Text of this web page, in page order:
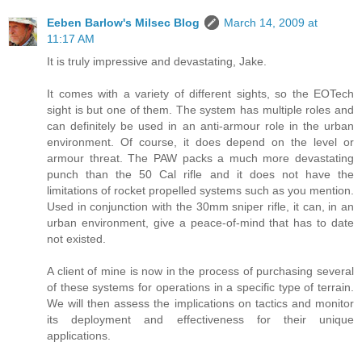
Eeben Barlow's Milsec Blog
March 14, 2009 at
11:17 AM
It is truly impressive and devastating, Jake.
It comes with a variety of different sights, so the EOTech
sight is but one of them. The system has multiple roles and
can definitely be used in an anti-armour role in the urban
environment. Of course, it does depend on the level or
armour threat. The PAW packs a much more devastating
punch than the 50 Cal rifle and it does not have the
limitations of rocket propelled systems such as you mention.
Used in conjunction with the 30mm sniper rifle, it can, in an
urban environment, give a peace-of-mind that has to date
not existed.
A client of mine is now in the process of purchasing several
of these systems for operations in a specific type of terrain.
We will then assess the implications on tactics and monitor
its deployment and effectiveness for their unique
applications.